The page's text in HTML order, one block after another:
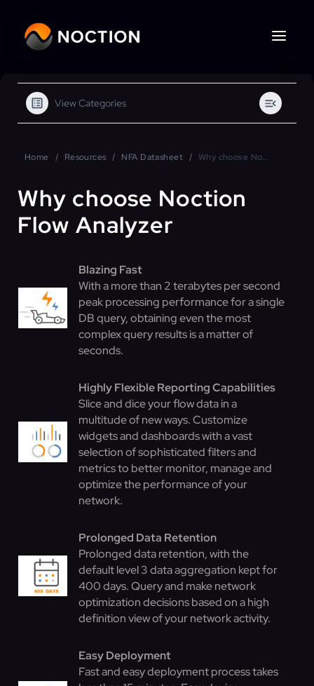
View Categories
Home Resources NFA Datasheet Why choose Noction Flow Analyzer
Why choose Noction
Flow Analyzer
Blazing Fast
With a more than 2 terabytes per second
peak processing performance for a single
DB query, obtaining even the most
complex query results is a matter of
seconds.
Highly Flexible Reporting Capabilities
Slice and dice your flow data in a
multitude of new ways. Customize
widgets and dashboards with a vast
selection of sophisticated filters and
metrics to better monitor, manage and
optimize the performance of your
network.
Prolonged Data Retention
Prolonged data retention, with the
default level 3 data aggregation kept for
400 days. Query and make network
optimization decisions based on a high
definition view of your network activity.
Easy Deployment
Fast and easy deployment process takes